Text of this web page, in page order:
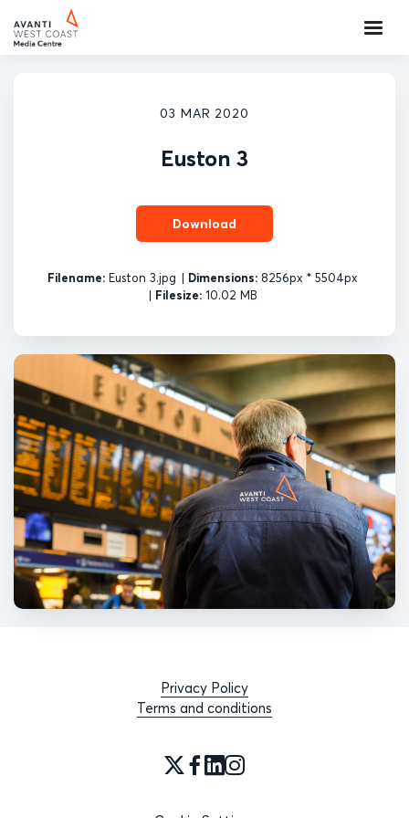
03 MAR 2020
Euston 3
Download
Filename:Euston 3.jpg | Dimensions:8256px * 5504px
| Filesize:10.02 MB
Privacy Policy
Terms and conditions